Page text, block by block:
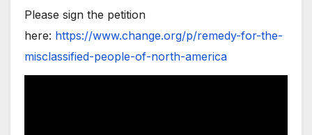
Please sign the petition
here: https://www.change.org/p/remedy-for-the-
misclassified-people-of-north-america